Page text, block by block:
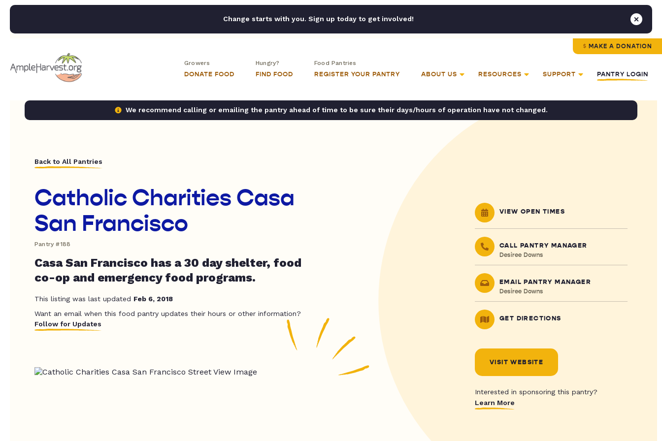
Change starts with you. Sign up today to get involved!
MAKE A DONATION
Growers
DONATE FOOD
Hungry?
FIND FOOD
Food Pantries
REGISTER YOUR PANTRY ABOUT US RESOURCES SUPPORT PANTRY LOGIN
We recommend calling or emailing the pantry ahead of time to be sure their days/hours of operation have not changed.
Back to All Pantries
Catholic Charities Casa
San Francisco
Pantry #188
Casa San Francisco has a 30 day shelter, food
co-op and emergency food programs.
This listing was last updated Feb 6, 2018
Want an email when this food pantry updates their hours or other information?
Follow for Updates
VIEW OPEN TIMES
CALL PANTRY MANAGER
Desiree Downs
EMAIL PANTRY MANAGER
Desiree Downs
GET DIRECTIONS
VISIT WEBSITE
Interested in sponsoring this pantry?
Learn More